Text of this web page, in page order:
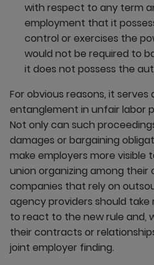
with respect to any term
employment that it
control or exercises the
would not be required to
it does not possess the
For obvious reasons, it
entanglement in unfair labor
Not only can such
damages or bargaining
make employers more
union organizing among their
companies that rely on
agency providers should
to react to the new rule and,
their contracts or
joint employer finding.